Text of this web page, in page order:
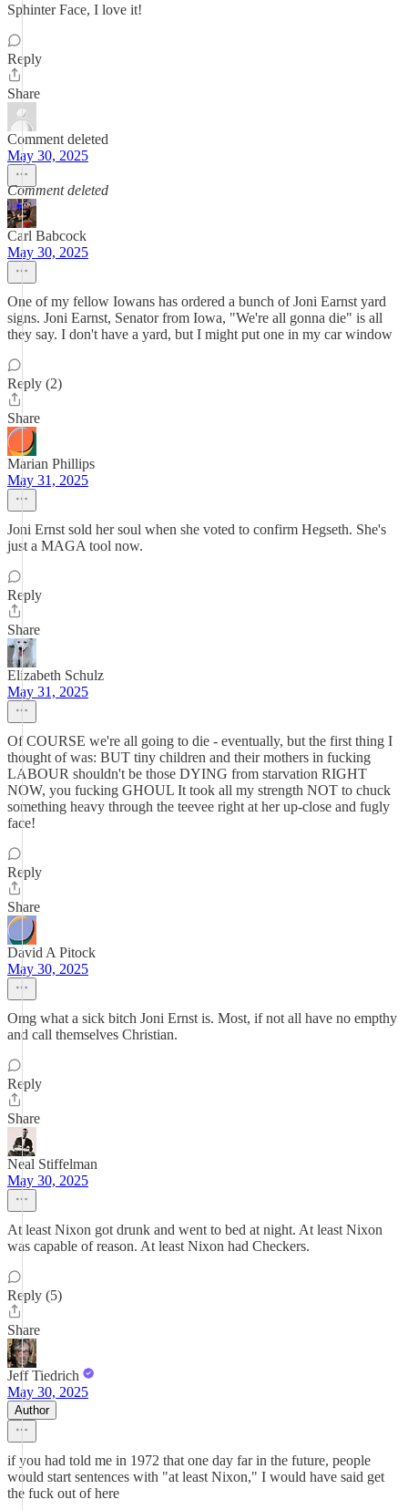
Sphinter Face, I love it!
Reply
Share
Comment deleted
May 30, 2025
Comment deleted
Carl Babcock
May 30, 2025
One of my fellow Iowans has ordered a bunch of Joni Earnst yard
signs. Joni Earnst, Senator from Iowa, "We're all gonna die" is all
they say. I don't have a yard, but I might put one in my car window
Reply (2)
Share
Marian Phillips
May 31, 2025
Joni Ernst sold her soul when she voted to confirm Hegseth. She's
just a MAGA tool now.
Reply
Share
Elizabeth Schulz
May 31, 2025
Of COURSE we're all going to die - eventually, but the first thing I
thought of was: BUT tiny children and their mothers in fucking
LABOUR shouldn't be those DYING from starvation RIGHT
NOW, you fucking GHOUL It took all my strength NOT to chuck
something heavy through the teevee right at her up-close and fugly
face!
Reply
Share
David A Pitock
May 30, 2025
Omg what a sick bitch Joni Ernst is. Most, if not all have no empthy
and call themselves Christian.
Reply
Share
Neal Stiffelman
May 30, 2025
At least Nixon got drunk and went to bed at night. At least Nixon
was capable of reason. At least Nixon had Checkers.
Reply (5)
Share
Jeff Tiedrich
May 30, 2025
Author
if you had told me in 1972 that one day far in the future, people
would start sentences with "at least Nixon," I would have said get
the fuck out of here